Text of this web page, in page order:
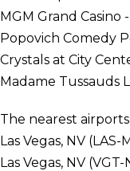
MGM Grand Casino -
Popovich Comedy
Crystals at City
Madame Tussauds
The nearest airports
Las Vegas, NV
Las Vegas, NV